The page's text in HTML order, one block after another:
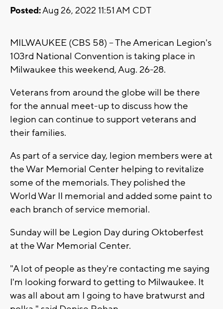
Posted:Aug 26, 2022 11:51 AM CDT
MILWAUKEE (CBS 58) -- The American Legion's
103rd National Convention is taking place in
Milwaukee this weekend, Aug. 26-28.
Veterans from around the globe will be there
for the annual meet-up to discuss how the
legion can continue to support veterans and
their families.
As part of a service day, legion members were at
the War Memorial Center helping to revitalize
some of the memorials. They polished the
World War II memorial and added some paint to
each branch of service memorial.
Sunday will be Legion Day during Oktoberfest
at the War Memorial Center.
"A lot of people as they're contacting me saying
I'm looking forward to getting to Milwaukee. It
was all about am I going to have bratwurst and